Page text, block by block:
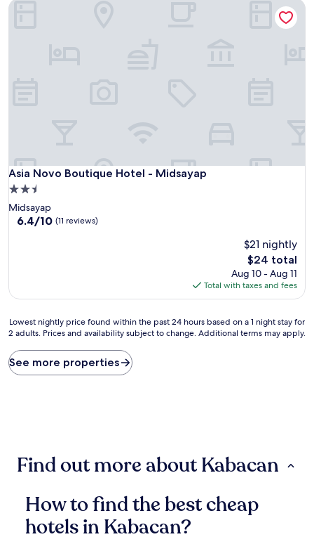
Asia Novo Boutique Hotel - Midsayap
Asia Novo Boutique Hotel - Midsayap
2.5
star
property
Midsayap
6.4
6.4/10 (11 reviews)
$21 nightly
The
price
is
$24
$24 total
Aug 10 - Aug 11
Total with taxes and fees
Asia Novo Boutique Hotel - Midsayap
Lowest
nightly
found
within
adults.
Lowest nightly price found within the past 24 hours based on a 1 night stay for
2 adults. Prices and availability subject to change. Additional terms may apply.
See more properties
Find out more about Kabacan
How to find the best cheap
hotels in Kabacan?